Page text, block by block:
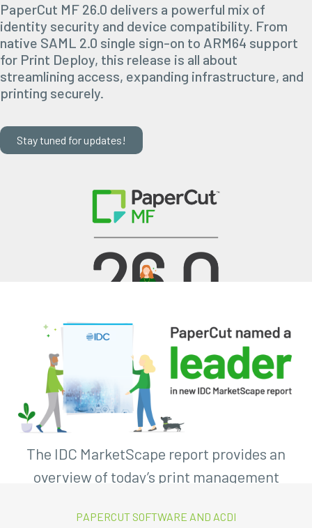
PaperCut MF 26.0 delivers a powerful mix of
identity security and device compatibility. From
native SAML 2.0 single sign-on to ARM64 support
for Print Deploy, this release is all about
streamlining access, expanding infrastructure, and
printing securely.
Stay tuned for updates!
The IDC MarketScape report provides an
overview of today’s print management
PAPERCUT SOFTWARE AND ACDI